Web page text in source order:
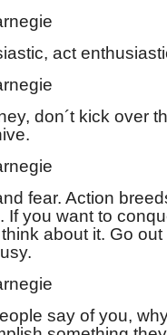
act
don´t kick over
fear. Action
If you want to
about it. Go
say of you,